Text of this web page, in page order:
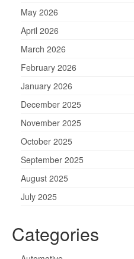
May 2026
April 2026
March 2026
February 2026
January 2026
December 2025
November 2025
October 2025
September 2025
August 2025
July 2025
Categories